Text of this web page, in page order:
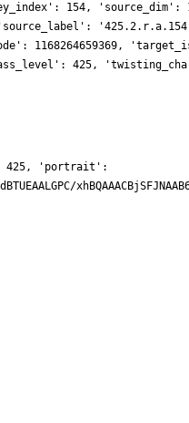
154, 'source_dim':
'source_label':
1168264659369,
425,
xvJ2C3ZsN27f0GaVdbr5fsf/wNK97fsj1VyzzoZsNgWiwc0ufx+5WbJlSzE30qak6UexzsQvNmsfWDYJH9kdcf3mdV1y3wJ9+bkDgt3jtjQY/7POV+yK+cG+Tp47VuWRzg52bUtZNR+yai7l6Z4pSGk8ZwNAIQ9ZNhUSxT7cf8MQh35YoDHIgQm9o6PXtZ+8OUnoDQ2dgWBnAfF9xYdnQmGzz02+Y51++eMS1lzQ5tzBBu1ejW4Bb0cv+zf5QMBgZRjEkCdxx1/3+xOTsb27ceP/SK172wn/b7fb/tNVqPKf4ek4BHo96IPiRM8fufs+RfV+dGfa61IIAY6wTYg8PRGqfCZDCdtIoaVAyJZCSxw6t4+GDTQ6dvchbX9LjJVcOmWpNsNRu0OzUmBgE9Pqe/XKGksHQoz/yGI4Mw0gTxYY4NiSpPaIkwGiQSuB7glogmGoJpluwcU6zdUOfuek2X3wQ7njYR+pJXvd8n+ft7XLXUzHRcIIXP0/QHgy4uNjkpss1c1N96l7IMFHMd2KUFjzvco9Ga8RDB2q8/PpJXnRtl4cOKDCTPP/KgB/+tiW+/EjEl+5vsu9kje3rFBtn6ky3Gky2oB6C7xmUBG1g3zFBmgriRBAlMIqxn3GUMhhphpnc6480vQF0RjDfk1zswkgPec11S7z5JW2+57WaJJng/EKTTq9GdxDQG/j0BoruQNEfCgvuoaE/0gyHKaPY/vvzJ87y4Y/fPNMfJv/5X7zxFV6n2//AxHMI8ucM4NFoESHSH754+vb3nD/x5fWKPq1mwGBUrmqisPwUQgikJAM3KGXwlMFXmrovWOjX+ehXt/KVhzu87OoV3vWaFa7e1WN2qsHiSoPuIKQ/8DNgK3tEglEsiRNBktil3mTLhZIGz4NaAI26ZqYVs2V9n4Qeh87EfOz2GkdPNZkK69xwpcdN13S472CbW++Z4MbLamzf1OfDXxUoETLRilnpjdAGlIB1E3063QCd1Hnzyy7y0S802H2hxptu7BPFi9z++CxxWuOFV67nTTd0uGxbm6881OexUw0ePRawdUYyMyFohILAtxehFCCEQRvQ2hAn2cUaG0axvZCHEQwi6A4FyyPBUheEN+S6PSu861tWeNmVKbMTdZY7DdrdOt1+SG/o0xuUK0F/JBkMoZ9dOMNhdvFElslTrThzvs2ffvRL63sj3vPtb36pOX9x6Y83rp/5XwPgZuWX6fZ2o9sf+4HeIHpv98L+OZ8uzXoNKZOCt0XxQCKEQAiJkh5SpiglsuVZ4ytD6BnqnmB5qFhsT/Px25rc+0SPF1+7wrteu8J1u9vMpnWSJKQ/rNEb+AxGHlGsiBNJkkpSLdBG2CyoMISBplFLCIOIwB9xZnHE5x6QHD4dcOz0NEqH7N4UcMUuxfP3dlDhPI8fabFlqsFVl8DGdcssdSa4eosk0YYv3h8y6kummgmvf+GQz94ec/J8iz2X+pxbGfLkUZ9tG6a5dtc8dz3W5e4nBaMoYO+uGfZuC9m7tcuRc0scPgP3729w6GiThicIPUkzNNR8kNKeMmPsxZqkECUQpYLeSNAZCjoxRDpBmyEvuKzDu76lw8uuTtk0EzIcTrLYrtHthfSGAf2BR2+o6A8Vg5FgMJQMRrZvdDhKrcc/0gxHhkFs74cxRKli/myH//GRr62/Z/